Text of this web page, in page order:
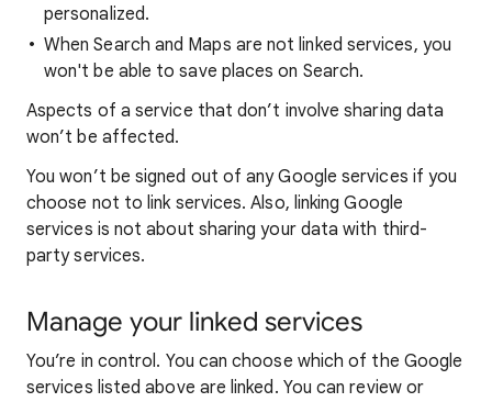
personalized.
When Search and Maps are not linked services, you
won't be able to save places on Search.
Aspects of a service that don’t involve sharing data
won’t be affected.
You won’t be signed out of any Google services if you
choose not to link services. Also, linking Google
services is not about sharing your data with third-
party services.
Manage your linked services
You’re in control. You can choose which of the Google
services listed above are linked. You can review or